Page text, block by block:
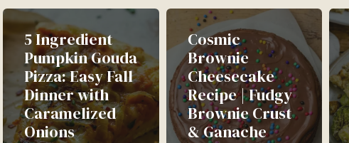
5 Ingredient
Pumpkin Gouda
Pizza: Easy Fall
Dinner with
Caramelized
Onions
Cosmic
Brownie
Cheesecake
Recipe | Fudgy
Brownie Crust
& Ganache